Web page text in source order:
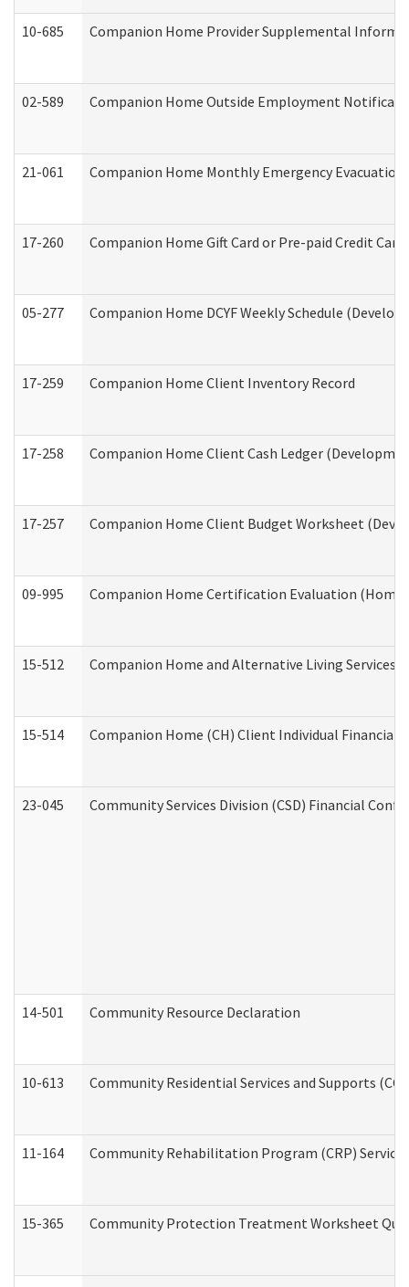
10-685 Companion Home Provider Supplemental
02-589 Companion Home Outside Employment
21-061 Companion Home Monthly Emergency
17-260 Companion Home Gift Card or Pre-paid Credit
05-277 Companion Home DCYF Weekly Schedule
17-259 Companion Home Client Inventory Record
17-258 Companion Home Client Cash Ledger
17-257 Companion Home Client Budget Worksheet
09-995 Companion Home Certification Evaluation
15-512 Companion Home and Alternative Living
15-514 Companion Home (CH) Client Individual
23-045 Community Services Division (CSD) Financial
14-501 Community Resource Declaration
10-613 Community Residential Services and Supports
11-164 Community Rehabilitation Program (CRP)
15-365 Community Protection Treatment Worksheet